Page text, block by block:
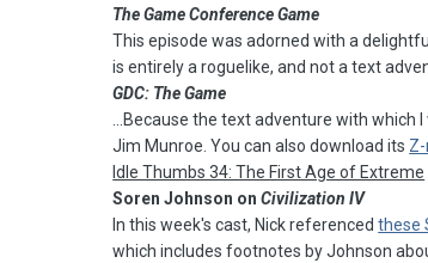
The Game Conference Game
This episode was adorned with a
is entirely a roguelike, and not a text
GDC: The Game
...Because the text adventure with which
Jim Munroe. You can also download its
Idle Thumbs 34: The First Age of Extreme
Soren Johnson onCivilization IV
In this week's cast, Nick referencedthese
which includes footnotes by Johnson